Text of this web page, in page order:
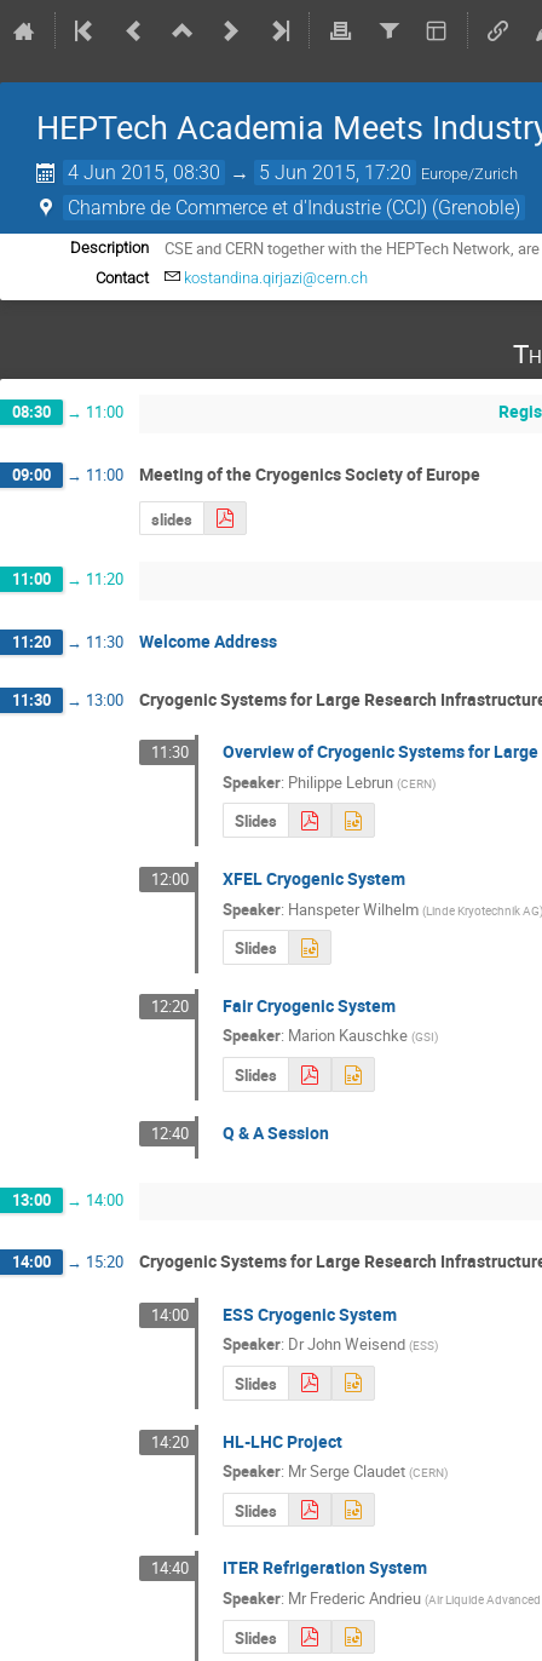
HEPTech Academia Meets
4 Jun 2015, 08:30 → 5 Jun 2015, 17:20 Europe/Zurich
Chambre de Commerce et d'Industrie (CCI) (Grenoble)
Description CSE and CERN together with the HEPTech Network,
Contact kostandina.qirjazi@cern.ch
08:30 → 11:00
09:00 → 11:00 Meeting of the Cryogenics Society of Europe
slides
11:00 → 11:20
11:20 → 11:30 Welcome Address
11:30 → 13:00 Cryogenic Systems for Large Research
11:30 Overview of Cryogenic Systems for
Speaker: Philippe Lebrun (CERN)
Slides
12:00 XFEL Cryogenic System
Speaker: Hanspeter Wilhelm (Linde Kryotechnik AG)
Slides
12:20 Fair Cryogenic System
Speaker: Marion Kauschke (GSI)
Slides
12:40 Q & A Session
13:00 → 14:00
14:00 → 15:20 Cryogenic Systems for Large Research
14:00 ESS Cryogenic System
Speaker: DrJohn Weisend (ESS)
Slides
14:20 HL-LHC Project
Speaker: MrSerge Claudet (CERN)
Slides
14:40 ITER Refrigeration System
Speaker: Mr Frederic Andrieu (Air Liquide
Slides